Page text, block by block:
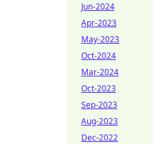
Jun-2024
Apr-2023
May-2023
Oct-2024
Mar-2024
Oct-2023
Sep-2023
Aug-2023
Dec-2022